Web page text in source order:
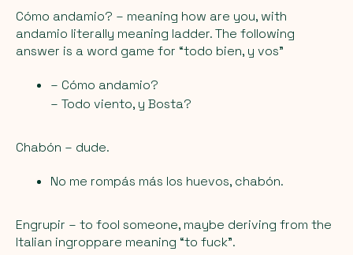
Cómo andamio? – meaning how are you, with
andamio literally meaning ladder. The following
answer is a word game for “todo bien, y vos”
– Cómo andamio?
– Todo viento, y Bosta?
Chabón – dude.
No me rompás más los huevos, chabón.
Engrupir – to fool someone, maybe deriving from the
Italian ingroppare meaning “to fuck”.